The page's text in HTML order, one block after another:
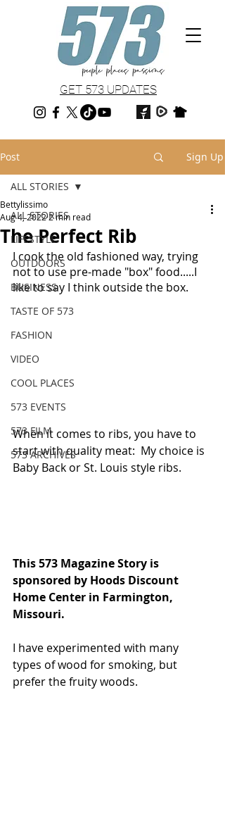
GET 573 UPDATES
Post Sign Up
ALL STORIES
LIFESTYLE
OUTDOORS
BUSINESS
TASTE OF 573
FASHION
VIDEO
COOL PLACES
573 EVENTS
573 FILM
573 ARCHIVES
ALL STORIES
The Perfect Rib
Bettylissimo
Aug 4, 2022 2 min read
I cook the old fashioned way, trying
not to use pre-made "box" food.....I
like to say I think outside the box.
When it comes to ribs, you have to
start with quality meat:  My choice is
Baby Back or St. Louis style ribs.
This 573 Magazine Story is
sponsored by Hoods Discount
Home Center in Farmington,
Missouri.
I have experimented with many
types of wood for smoking, but
prefer the fruity woods.